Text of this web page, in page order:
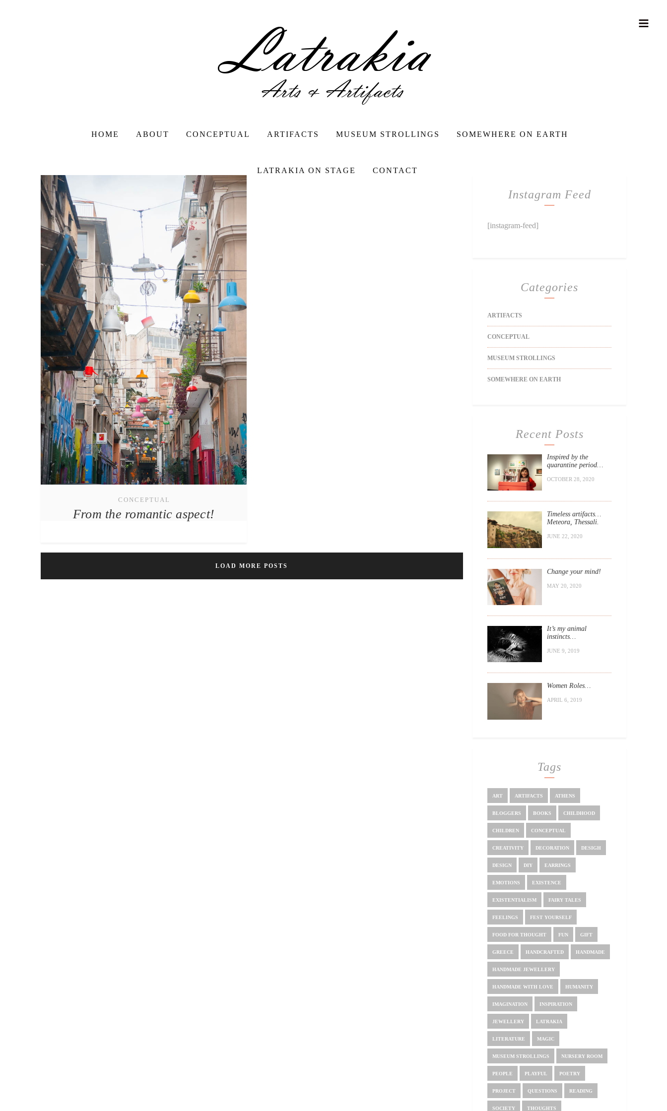
HOME ABOUT CONCEPTUAL ARTIFACTS MUSEUM STROLLINGS SOMEWHERE ON EARTH
LATRAKIA ON STAGE CONTACT
CONCEPTUAL
From the romantic aspect!
LOAD MORE POSTS
Instagram Feed
[instagram-feed]
Categories
ARTIFACTS
CONCEPTUAL
MUSEUM STROLLINGS
SOMEWHERE ON EARTH
Recent Posts
Inspired by the
quarantine period…
OCTOBER 28, 2020
Timeless artifacts…
Meteora, Thessali.
JUNE 22, 2020
Change your mind!
MAY 20, 2020
It’s my animal
instincts…
JUNE 9, 2019
Women Roles…
APRIL 6, 2019
Tags
ART ARTIFACTS ATHENS
BLOGGERS BOOKS CHILDHOOD
CHILDREN CONCEPTUAL
CREATIVITY DECORATION DESIGH
DESIGN DIY EARRINGS
EMOTIONS EXISTENCE
EXISTENTIALISM FAIRY TALES
FEELINGS FEST YOURSELF
FOOD FOR THOUGHT FUN GIFT
GREECE HANDCRAFTED HANDMADE
HANDMADE JEWELLERY
HANDMADE WITH LOVE HUMANITY
IMAGINATION INSPIRATION
JEWELLERY LATRAKIA
LITERATURE MAGIC
MUSEUM STROLLINGS NURSERY ROOM
PEOPLE PLAYFUL POETRY
PROJECT QUESTIONS READING
SOCIETY THOUGHTS